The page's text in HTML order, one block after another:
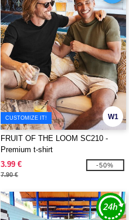
W1
CUSTOMIZE IT!
FRUIT OF THE LOOM SC210 -
Premium t-shirt
3.99 €
7.90 €
-50%